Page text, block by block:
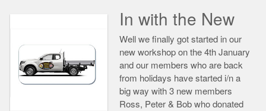
In with the New
Well we finally got started in our
new workshop on the 4th January
and our members who are back
from holidays have started i/n a
big way with 3 new members
Ross, Peter & Bob who donated